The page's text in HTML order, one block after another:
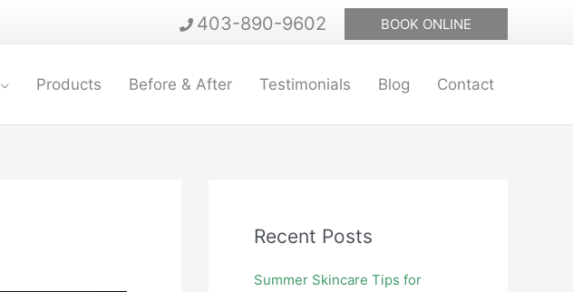
403-890-9602 BOOK ONLINE
Products Before & After Testimonials Blog Contact
Recent Posts
Summer Skincare Tips for